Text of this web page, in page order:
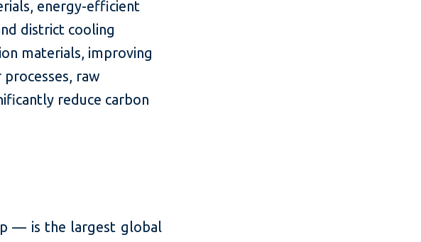
energy-efficient
district cooling
materials, improving
raw
reduce carbon
— is the largest global